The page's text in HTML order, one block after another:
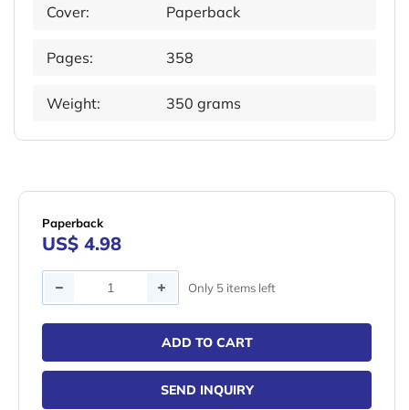
Cover: Paperback
Pages: 358
Weight: 350 grams
Paperback
US$ 4.98
Quantity Only 5 items left
ADD TO CART
SEND INQUIRY